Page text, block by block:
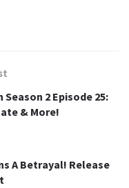
2 Episode 25:
& More!
A Betrayal! Release